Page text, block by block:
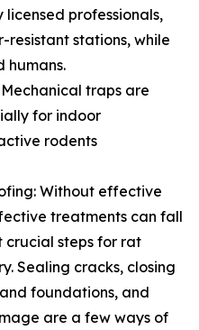
professionals,
stations, while
humans.
Mechanical traps are
for indoor
rodents
Without effective
treatments can fall
crucial steps for rat
Sealing cracks, closing
foundations, and
are a few ways of